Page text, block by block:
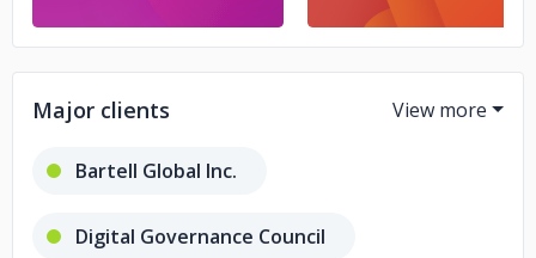
Major clients
Bartell Global Inc.
Digital Governance Council